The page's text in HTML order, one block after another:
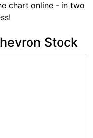
chart online - in two
Stock